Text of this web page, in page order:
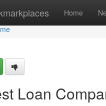
Home
Loan